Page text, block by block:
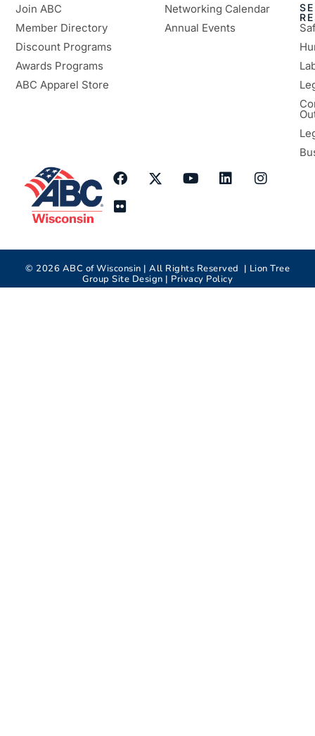
Join ABC
Member Directory
Discount Programs
Awards Programs
ABC Apparel Store
Networking Calendar
Annual Events
© 2026 ABC of Wisconsin | All Rights Reserved | Lion Tree
Group Site Design | Privacy Policy